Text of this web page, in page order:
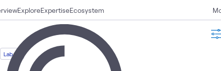
ExploreExpertiseEcosystem
Lab
proven integrations that protect data, users, and models.
5 Blogs
4 Articles
Videos
1 Case Study
Lab